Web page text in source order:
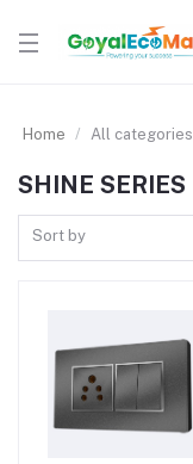
Home All categories
SHINE SERIES
Sort by